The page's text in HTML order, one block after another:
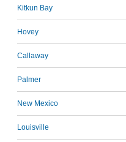
Kitkun Bay
Hovey
Callaway
Palmer
New Mexico
Louisville